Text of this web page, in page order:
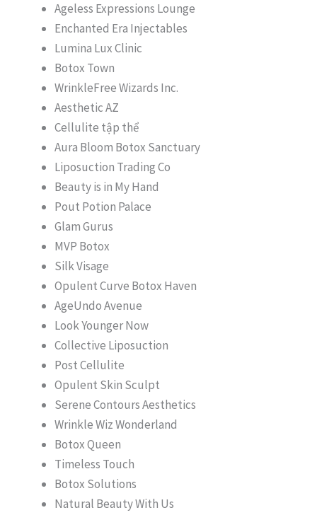
Ageless Expressions Lounge
Enchanted Era Injectables
Lumina Lux Clinic
Botox Town
WrinkleFree Wizards Inc.
Aesthetic AZ
Cellulite tập thể
Aura Bloom Botox Sanctuary
Liposuction Trading Co
Beauty is in My Hand
Pout Potion Palace
Glam Gurus
MVP Botox
Silk Visage
Opulent Curve Botox Haven
AgeUndo Avenue
Look Younger Now
Collective Liposuction
Post Cellulite
Opulent Skin Sculpt
Serene Contours Aesthetics
Wrinkle Wiz Wonderland
Botox Queen
Timeless Touch
Botox Solutions
Natural Beauty With Us